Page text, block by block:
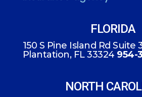
FLORIDA
150 S Pine Island Rd Suite
Plantation, FL 33324 954-
NORTH